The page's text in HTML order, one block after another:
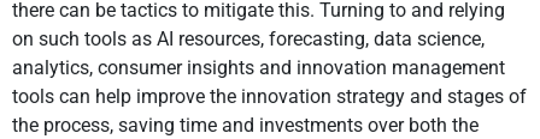
there can be tactics to mitigate this. Turning to and relying
on such tools as AI resources, forecasting, data science,
analytics, consumer insights and innovation management
tools can help improve the innovation strategy and stages of
the process, saving time and investments over both the